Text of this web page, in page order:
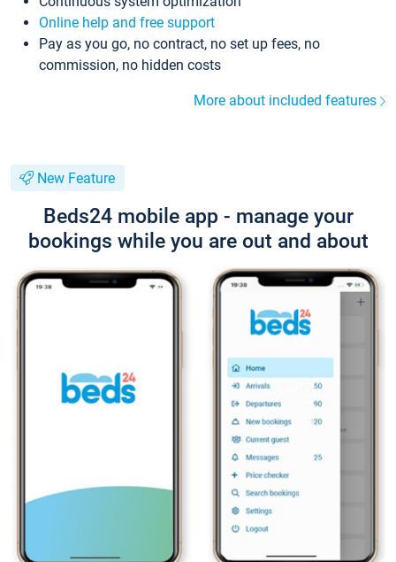
Online help and free support
Pay as you go, no contract, no set up fees, no
commission, no hidden costs
More about included features
New Feature
Beds24 mobile app - manage your
bookings while you are out and about